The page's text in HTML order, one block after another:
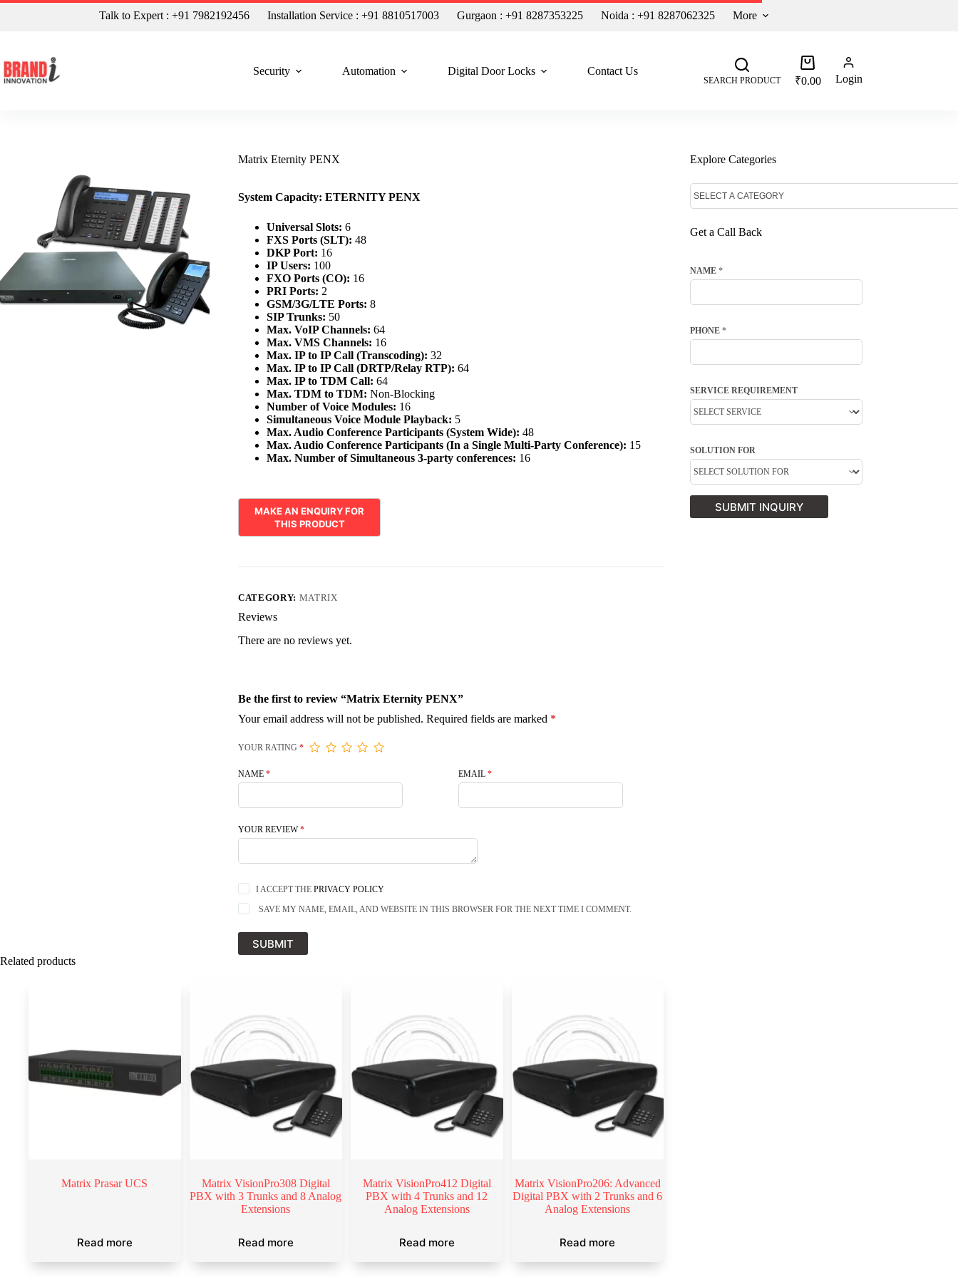
Talk to Expert : +91 7982192456 Installation Service : +91 8810517003 Gurgaon : +91 8287353225 Noida : +91 8287062325 More
Security Automation Digital Door Locks Contact Us
SEARCH PRODUCT ₹0.00 Login
Matrix Eternity PENX
System Capacity: ETERNITY PENX
Universal Slots: 6
FXS Ports (SLT): 48
DKP Port: 16
IP Users: 100
FXO Ports (CO): 16
PRI Ports: 2
GSM/3G/LTE Ports: 8
SIP Trunks: 50
Max. VoIP Channels: 64
Max. VMS Channels: 16
Max. IP to IP Call (Transcoding): 32
Max. IP to IP Call (DRTP/Relay RTP): 64
Max. IP to TDM Call: 64
Max. TDM to TDM: Non-Blocking
Number of Voice Modules: 16
Simultaneous Voice Module Playback: 5
Max. Audio Conference Participants (System Wide): 48
Max. Audio Conference Participants (In a Single Multi-Party Conference): 15
Max. Number of Simultaneous 3-party conferences: 16
CATEGORY: MATRIX
Reviews
There are no reviews yet.
Be the first to review “Matrix Eternity PENX”
Your email address will not be published. Required fields are marked *
YOUR RATING*
NAME * EMAIL*
YOUR REVIEW*
I ACCEPT THE PRIVACY POLICY
SAVE MY NAME, EMAIL, AND WEBSITE IN THIS BROWSER FOR THE NEXT TIME I COMMENT.
SUBMIT
Related products
Matrix Prasar UCS
Read more
Matrix VisionPro308 Digital
PBX with 3 Trunks and 8 Analog
Extensions
Read more
Matrix VisionPro412 Digital
PBX with 4 Trunks and 12
Analog Extensions
Read more
Matrix VisionPro206: Advanced
Digital PBX with 2 Trunks and 6
Analog Extensions
Read more
Explore Categories
Get a Call Back
NAME *
PHONE *
SERVICE REQUIREMENT
SOLUTION FOR
SUBMIT INQUIRY